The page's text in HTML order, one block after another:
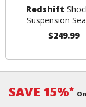
Redshift
Suspension
$249.99
SAVE 15%*